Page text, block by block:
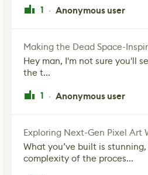
1 · Anonymous user
Hey man, I'm not sure you'll
the t...
1 · Anonymous user
What you’ve built is
complexity of the proces...